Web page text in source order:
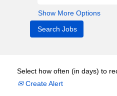
Show More Options
Select how often (in days) to
Create Alert